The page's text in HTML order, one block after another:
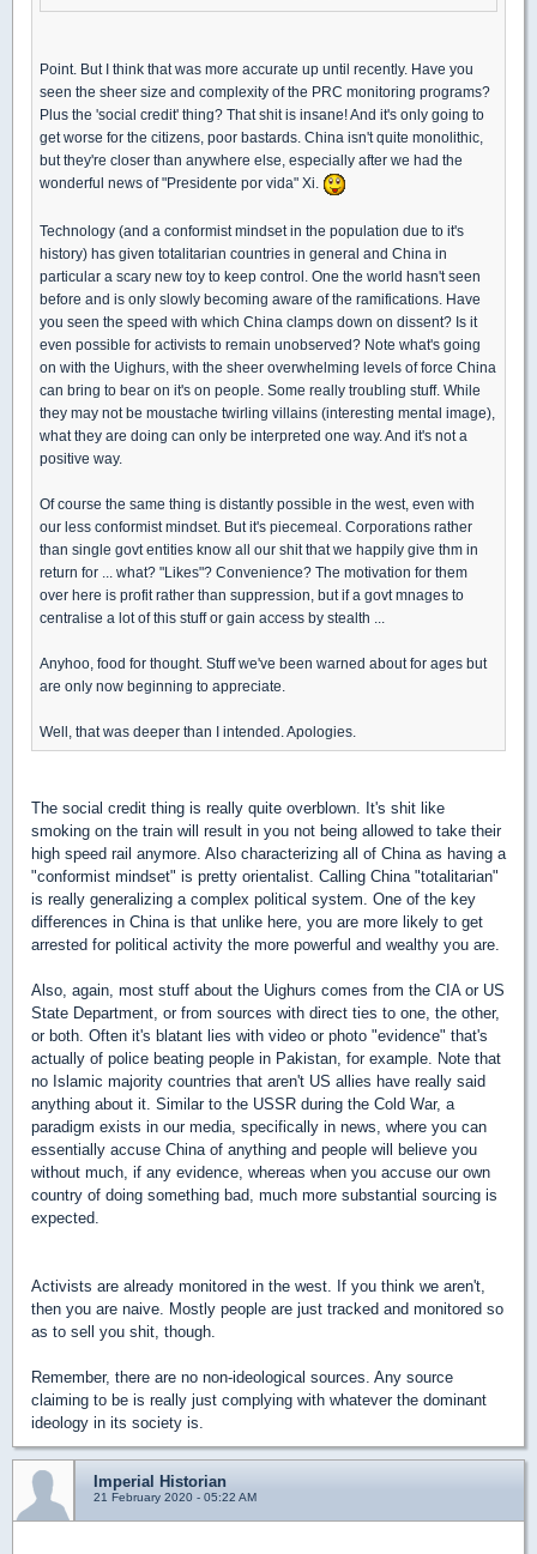
Point. But I think that was more accurate up until recently. Have you
seen the sheer size and complexity of the PRC monitoring programs?
Plus the 'social credit' thing? That shit is insane! And it's only going to
get worse for the citizens, poor bastards. China isn't quite monolithic,
but they're closer than anywhere else, especially after we had the
wonderful news of "Presidente por vida" Xi.
Technology (and a conformist mindset in the population due to it's
history) has given totalitarian countries in general and China in
particular a scary new toy to keep control. One the world hasn't seen
before and is only slowly becoming aware of the ramifications. Have
you seen the speed with which China clamps down on dissent? Is it
even possible for activists to remain unobserved? Note what's going
on with the Uighurs, with the sheer overwhelming levels of force China
can bring to bear on it's on people. Some really troubling stuff. While
they may not be moustache twirling villains (interesting mental image),
what they are doing can only be interpreted one way. And it's not a
positive way.
Of course the same thing is distantly possible in the west, even with
our less conformist mindset. But it's piecemeal. Corporations rather
than single govt entities know all our shit that we happily give thm in
return for ... what? "Likes"? Convenience? The motivation for them
over here is profit rather than suppression, but if a govt mnages to
centralise a lot of this stuff or gain access by stealth ...
Anyhoo, food for thought. Stuff we've been warned about for ages but
are only now beginning to appreciate.
Well, that was deeper than I intended. Apologies.
The social credit thing is really quite overblown. It's shit like
smoking on the train will result in you not being allowed to take their
high speed rail anymore. Also characterizing all of China as having a
"conformist mindset" is pretty orientalist. Calling China "totalitarian"
is really generalizing a complex political system. One of the key
differences in China is that unlike here, you are more likely to get
arrested for political activity the more powerful and wealthy you are.
Also, again, most stuff about the Uighurs comes from the CIA or US
State Department, or from sources with direct ties to one, the other,
or both. Often it's blatant lies with video or photo "evidence" that's
actually of police beating people in Pakistan, for example. Note that
no Islamic majority countries that aren't US allies have really said
anything about it. Similar to the USSR during the Cold War, a
paradigm exists in our media, specifically in news, where you can
essentially accuse China of anything and people will believe you
without much, if any evidence, whereas when you accuse our own
country of doing something bad, much more substantial sourcing is
expected.
Activists are already monitored in the west. If you think we aren't,
then you are naive. Mostly people are just tracked and monitored so
as to sell you shit, though.
Remember, there are no non-ideological sources. Any source
claiming to be is really just complying with whatever the dominant
ideology in its society is.
Imperial Historian
21 February 2020 - 05:22 AM